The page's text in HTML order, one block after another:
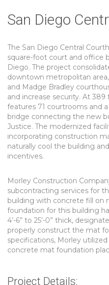
San Diego
The San Diego Central
square-foot court and office
Diego. The project
downtown metropolitan
and Madge Bradley
and increase security. At
features 71 courtrooms and
bridge connecting the new
Justice. The modernized
incorporating construction
naturally cool the building
incentives.
Morley Construction
subcontracting services for
building with concrete fill on
foundation for this building
4’-6” to 25’-0” thick,
properly construct the mat
specifications, Morley
concrete mat foundation
Project Details: